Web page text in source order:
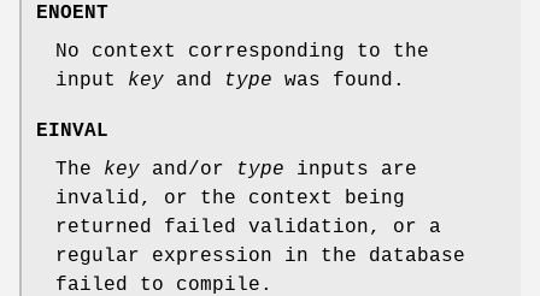
ENOENT
No context corresponding to the
input key and type was found.
EINVAL
The key and/or type inputs are
invalid, or the context being
returned failed validation, or a
regular expression in the database
failed to compile.